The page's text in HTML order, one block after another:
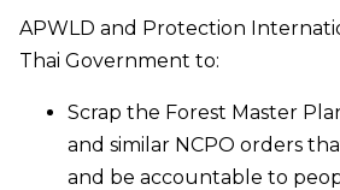
APWLD and Protection
Thai Government to:
Scrap the Forest Master
and similar NCPO orders
and be accountable to